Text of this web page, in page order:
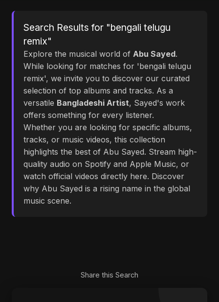
Search Results for "bengali telugu
remix"
Explore the musical world of Abu Sayed.
While looking for matches for 'bengali telugu
remix', we invite you to discover our curated
selection of top albums and tracks. As a
versatile Bangladeshi Artist, Sayed's work
offers something for every listener.
Whether you are looking for specific albums,
tracks, or music videos, this collection
highlights the best of Abu Sayed. Stream high-
quality audio on Spotify and Apple Music, or
watch official videos directly here. Discover
why Abu Sayed is a rising name in the global
music scene.
Share this Search